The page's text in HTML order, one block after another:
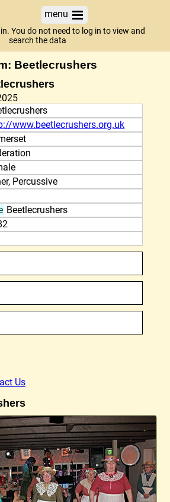
menu
You do not need to log in to view and
search the data
Beetlecrushers
www.beetlecrushers.org.uk
Percussive
Beetlecrushers
Us